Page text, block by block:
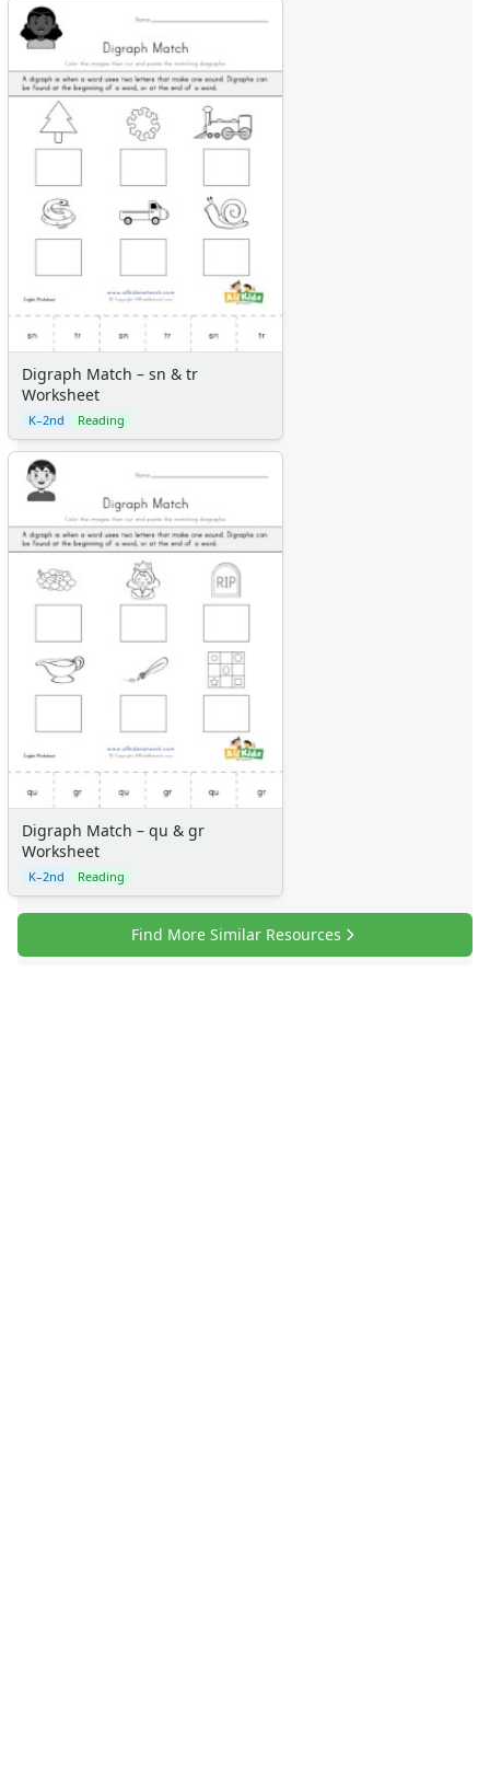
Digraph Match – sn & tr
Worksheet
K–2nd Reading
Digraph Match – qu & gr
Worksheet
K–2nd Reading
Find More Similar Resources